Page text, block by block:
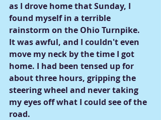
as I drove home that Sunday, I
found myself in a terrible
rainstorm on the Ohio Turnpike.
It was awful, and I couldn't even
move my neck by the time I got
home. I had been tensed up for
about three hours, gripping the
steering wheel and never taking
my eyes off what I could see of the
road.